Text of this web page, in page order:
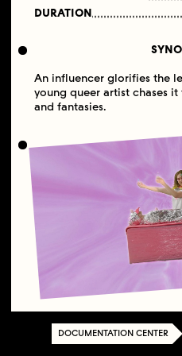
DURATION
An influencer glorifies the
young queer artist chases
and fantasies.
DOCUMENTATION CENTER